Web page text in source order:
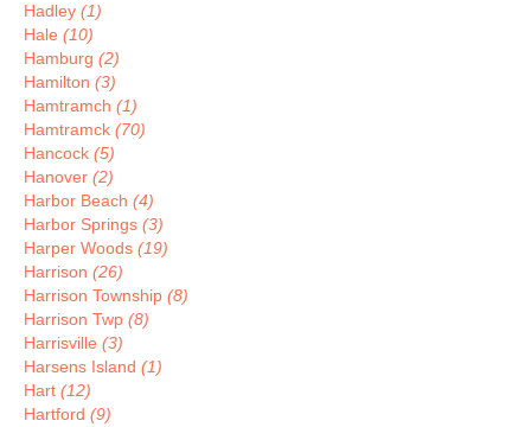
Hadley (1)
Hale (10)
Hamburg (2)
Hamilton (3)
Hamtramch (1)
Hamtramck (70)
Hancock (5)
Hanover (2)
Harbor Beach (4)
Harbor Springs (3)
Harper Woods (19)
Harrison (26)
Harrison Township (8)
Harrison Twp (8)
Harrisville (3)
Harsens Island (1)
Hart (12)
Hartford (9)